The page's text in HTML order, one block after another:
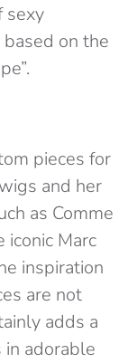
sexy
on the
pieces for
and her
as Comme
iconic Marc
inspiration
are not
adds a
in adorable